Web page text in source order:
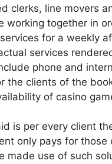
clerks, line movers
working together in
for a weekly
services
phone and
the clients of the
of casino
is per every client
only pays for those
made use of such